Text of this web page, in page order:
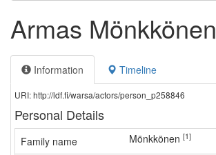
Armas Mönkkönen
Information Timeline
URI: http://ldf.fi/warsa/actors/person_p258846
Personal Details
Family name Mönkkönen [1]